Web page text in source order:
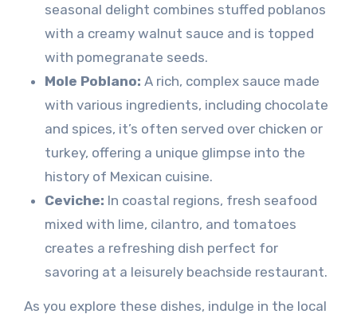
seasonal delight combines stuffed poblanos
with a creamy walnut sauce and is topped
with pomegranate seeds.
Mole Poblano: A rich, complex sauce made
with various ingredients, including chocolate
and spices, it’s often served over chicken or
turkey, offering a unique glimpse into the
history of Mexican cuisine.
Ceviche: In coastal regions, fresh seafood
mixed with lime, cilantro, and tomatoes
creates a refreshing dish perfect for
savoring at a leisurely beachside restaurant.
As you explore these dishes, indulge in the local